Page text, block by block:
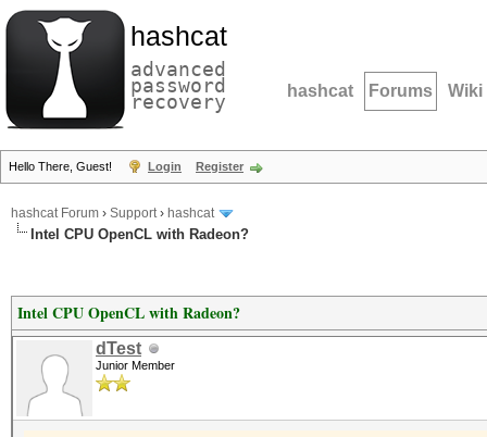
hashcat
advanced
password
recovery hashcat Forums Wiki
Hello There, Guest! Login Register
hashcat Forum › Support› hashcat
Intel CPU OpenCL with Radeon?
Intel CPU OpenCL with Radeon?
dTest
Junior Member